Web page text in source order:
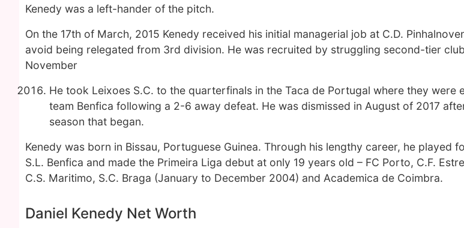
Kenedy was a left-hander of the pitch.
On the 17th of March, 2015 Kenedy received his initial managerial job at C.D.
avoid being relegated from 3rd division. He was recruited by struggling second-tier
November
He took Leixoes S.C. to the quarterfinals in the Taca de Portugal where they were
team Benfica following a 2-6 away defeat. He was dismissed in August of 2017
season that began.
Kenedy was born in Bissau, Portuguese Guinea. Through his lengthy career, he played
S.L. Benfica and made the Primeira Liga debut at only 19 years old – FC Porto, C.F.
C.S. Maritimo, S.C. Braga (January to December 2004) and Academica de Coimbra.
Daniel Kenedy Net Worth